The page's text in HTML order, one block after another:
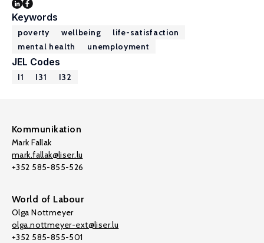
Keywords
poverty wellbeing
life-satisfaction
mental health
unemployment
JEL Codes
I1 I31 I32
Kommunikation
Mark Fallak
mark.fallak@liser.lu
+352 585-855-526
World of Labour
Olga Nottmeyer
olga.nottmeyer-ext@liser.lu
+352 585-855-501